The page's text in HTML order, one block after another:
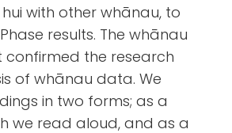
with other whānau, to
results. The whānau
the research
of whānau data. We
in two forms; as a
we read aloud, and as a